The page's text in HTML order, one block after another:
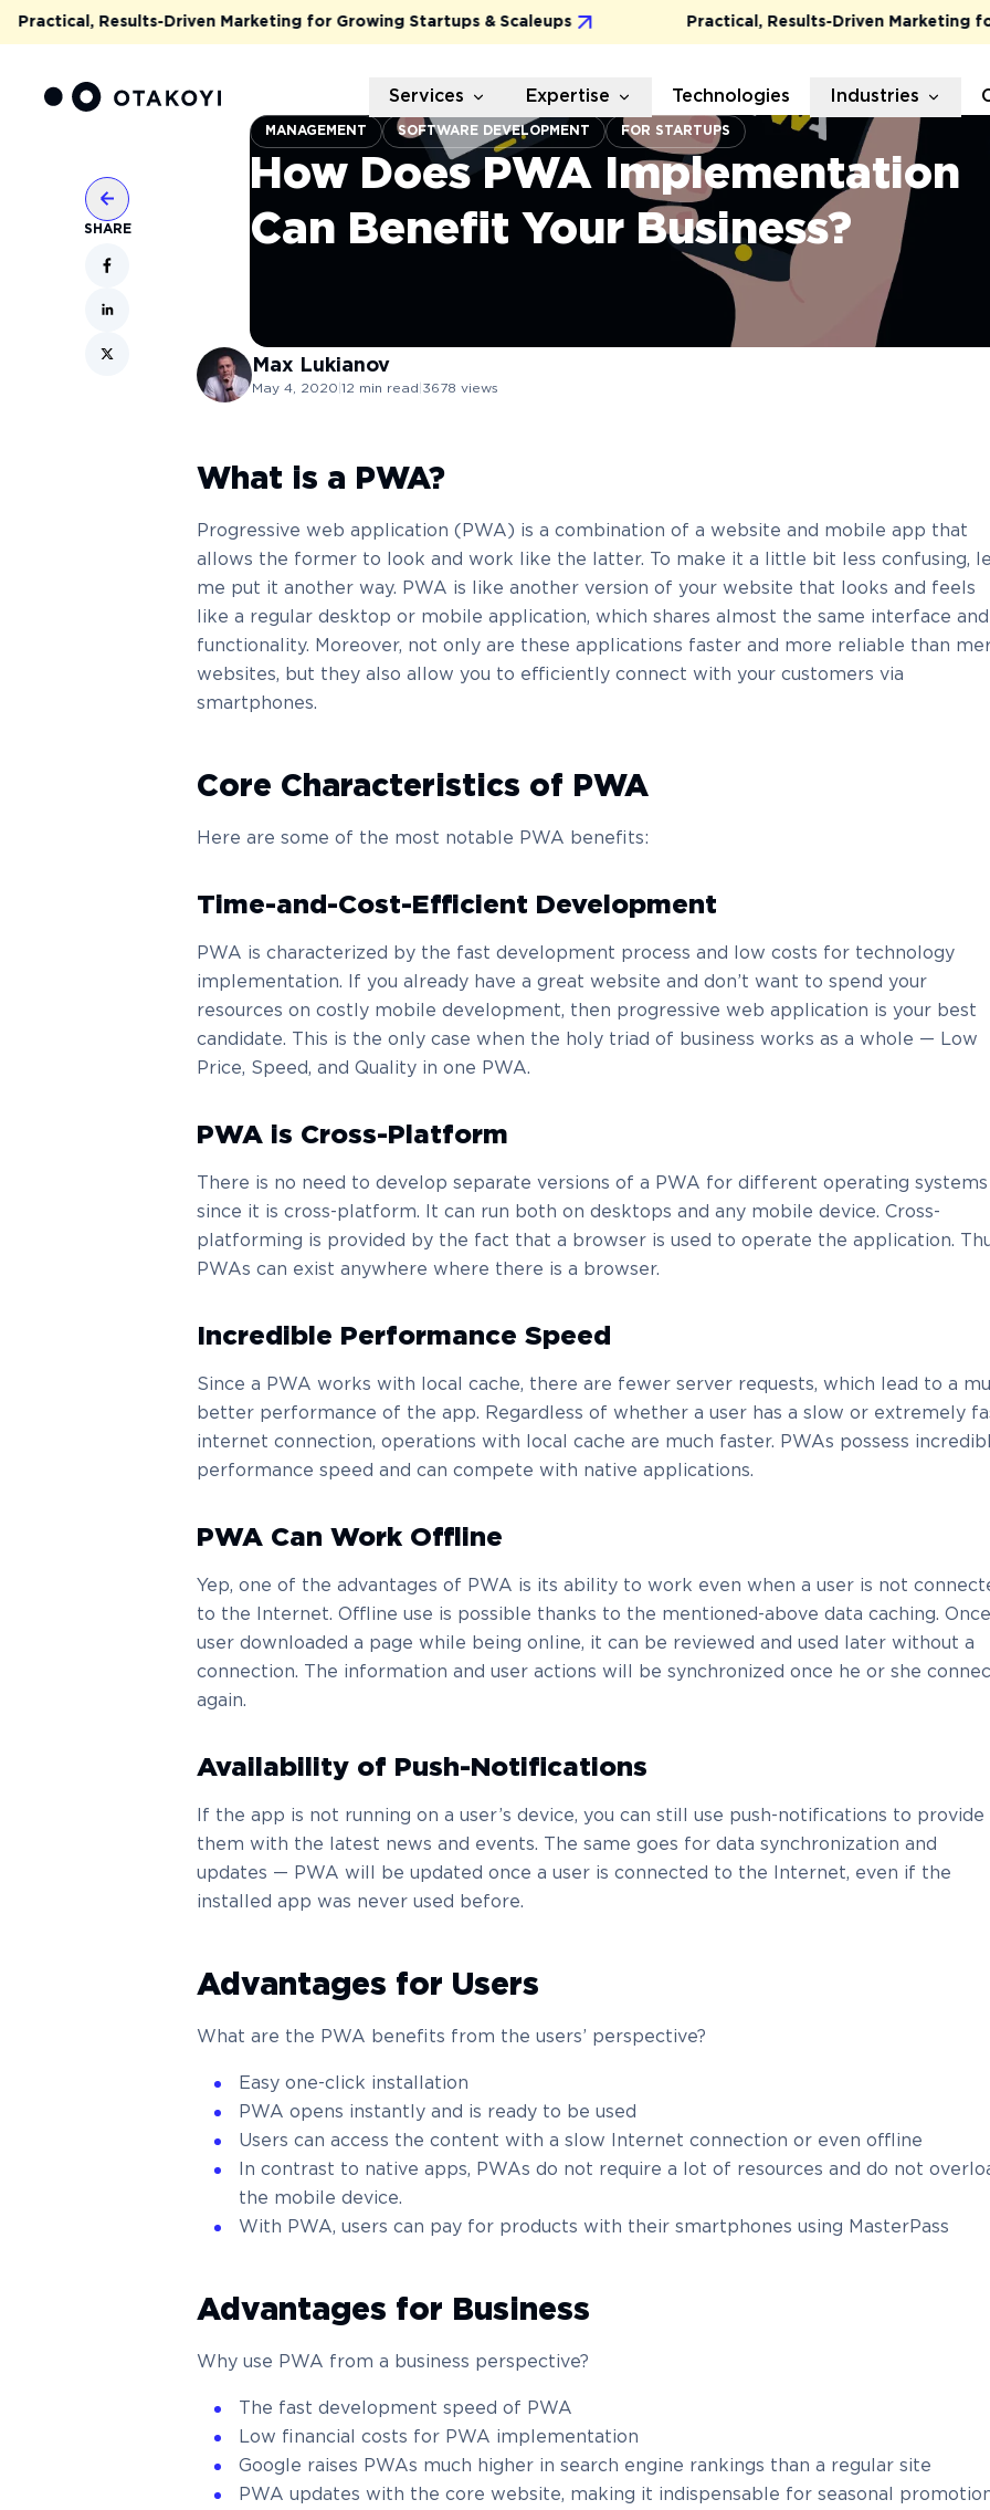
Results-Driven Marketing for Growing Startups & Scaleups Practical, Results-Driven Marketing for
Services Expertise Technologies Industries
SHARE
MANAGEMENT SOFTWARE DEVELOPMENT FOR STARTUPS
How Does PWA Implementation
Can Benefit Your Business?
Max Lukianov
May 4, 2020 12 min read 3678 views
What is a PWA?
Progressive web application (PWA) is a combination of a website and mobile app that
allows the former to look and work like the latter. To make it a little bit less confusing,
me put it another way. PWA is like another version of your website that looks and feels
like a regular desktop or mobile application, which shares almost the same interface and
functionality. Moreover, not only are these applications faster and more reliable than
websites, but they also allow you to efficiently connect with your customers via
smartphones.
Core Characteristics of PWA
Here are some of the most notable PWA benefits:
Time-and-Cost-Efficient Development
PWA is characterized by the fast development process and low costs for technology
implementation. If you already have a great website and don’t want to spend your
resources on costly mobile development, then progressive web application is your best
candidate. This is the only case when the holy triad of business works as a whole — Low
Price, Speed, and Quality in one PWA.
PWA is Cross-Platform
There is no need to develop separate versions of a PWA for different operating systems
since it is cross-platform. It can run both on desktops and any mobile device. Cross-
platforming is provided by the fact that a browser is used to operate the application.
PWAs can exist anywhere where there is a browser.
Incredible Performance Speed
Since a PWA works with local cache, there are fewer server requests, which lead to a
better performance of the app. Regardless of whether a user has a slow or extremely
internet connection, operations with local cache are much faster. PWAs possess
performance speed and can compete with native applications.
PWA Can Work Offline
Yep, one of the advantages of PWA is its ability to work even when a user is not
to the Internet. Offline use is possible thanks to the mentioned-above data caching.
user downloaded a page while being online, it can be reviewed and used later without a
connection. The information and user actions will be synchronized once he or she
again.
Availability of Push-Notifications
If the app is not running on a user’s device, you can still use push-notifications to provide
them with the latest news and events. The same goes for data synchronization and
updates — PWA will be updated once a user is connected to the Internet, even if the
installed app was never used before.
Advantages for Users
What are the PWA benefits from the users’ perspective?
Easy one-click installation
PWA opens instantly and is ready to be used
Users can access the content with a slow Internet connection or even offline
In contrast to native apps, PWAs do not require a lot of resources and do not
the mobile device.
With PWA, users can pay for products with their smartphones using MasterPass
Advantages for Business
Why use PWA from a business perspective?
The fast development speed of PWA
Low financial costs for PWA implementation
Google raises PWAs much higher in search engine rankings than a regular site
PWA updates with the core website, making it indispensable for seasonal